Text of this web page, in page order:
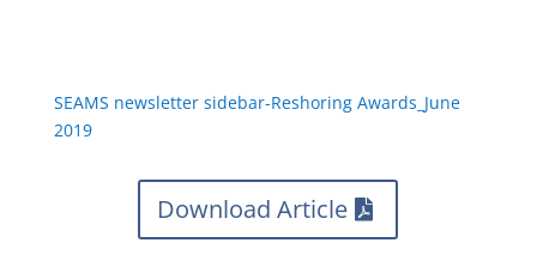
SEAMS newsletter sidebar-Reshoring Awards_June
2019
Download Article